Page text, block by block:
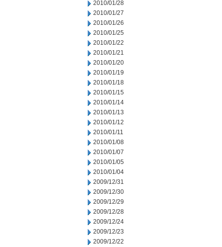
2010/01/28
2010/01/27
2010/01/26
2010/01/25
2010/01/22
2010/01/21
2010/01/20
2010/01/19
2010/01/18
2010/01/15
2010/01/14
2010/01/13
2010/01/12
2010/01/11
2010/01/08
2010/01/07
2010/01/05
2010/01/04
2009/12/31
2009/12/30
2009/12/29
2009/12/28
2009/12/24
2009/12/23
2009/12/22